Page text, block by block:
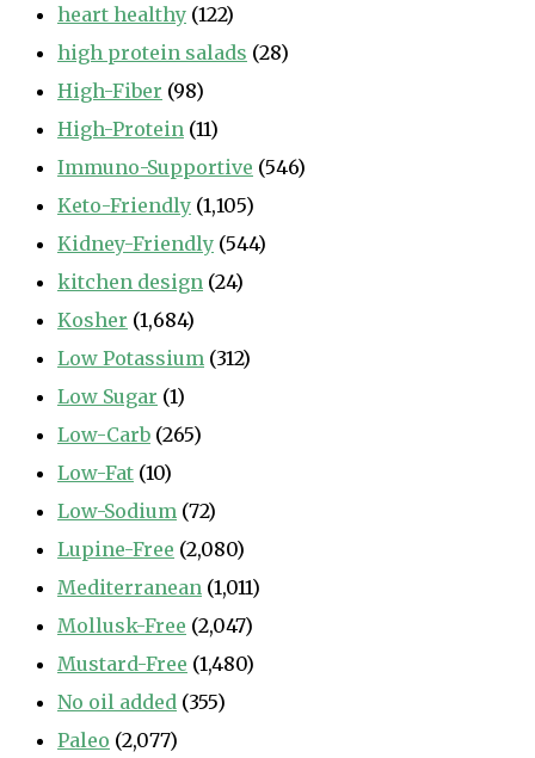
heart healthy (122)
high protein salads (28)
High-Fiber (98)
High-Protein (11)
Immuno-Supportive (546)
Keto-Friendly (1,105)
Kidney-Friendly (544)
kitchen design (24)
Kosher (1,684)
Low Potassium (312)
Low Sugar (1)
Low-Carb (265)
Low-Fat (10)
Low-Sodium (72)
Lupine-Free (2,080)
Mediterranean (1,011)
Mollusk-Free (2,047)
Mustard-Free (1,480)
No oil added (355)
Paleo (2,077)